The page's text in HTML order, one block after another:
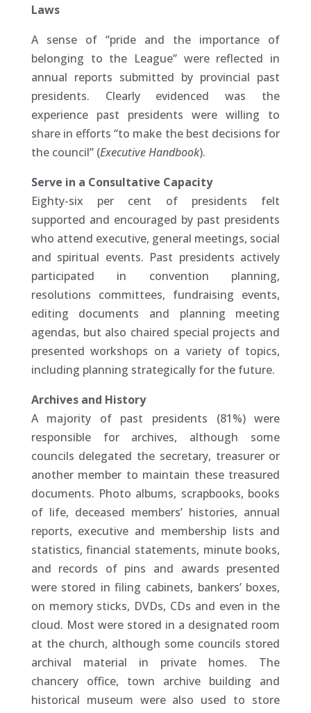
Laws
A sense of “pride and the importance of
belonging to the League” were reflected in
annual reports submitted by provincial past
presidents. Clearly evidenced was the
experience past presidents were willing to
share in efforts “to make the best decisions for
the council” (Executive Handbook).
Serve in a Consultative Capacity
Eighty-six per cent of presidents felt
supported and encouraged by past presidents
who attend executive, general meetings, social
and spiritual events. Past presidents actively
participated in convention planning,
resolutions committees, fundraising events,
editing documents and planning meeting
agendas, but also chaired special projects and
presented workshops on a variety of topics,
including planning strategically for the future.
Archives and History
A majority of past presidents (81%) were
responsible for archives, although some
councils delegated the secretary, treasurer or
another member to maintain these treasured
documents. Photo albums, scrapbooks, books
of life, deceased members’ histories, annual
reports, executive and membership lists and
statistics, financial statements, minute books,
and records of pins and awards presented
were stored in filing cabinets, bankers’ boxes,
on memory sticks, DVDs, CDs and even in the
cloud. Most were stored in a designated room
at the church, although some councils stored
archival material in private homes. The
chancery office, town archive building and
historical museum were also used to store